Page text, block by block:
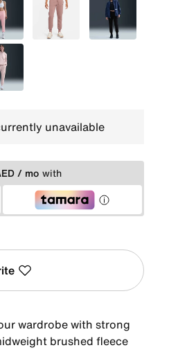
Pink Pink Black
unavailable
/ mo with
wardrobe with strong
brushed fleece